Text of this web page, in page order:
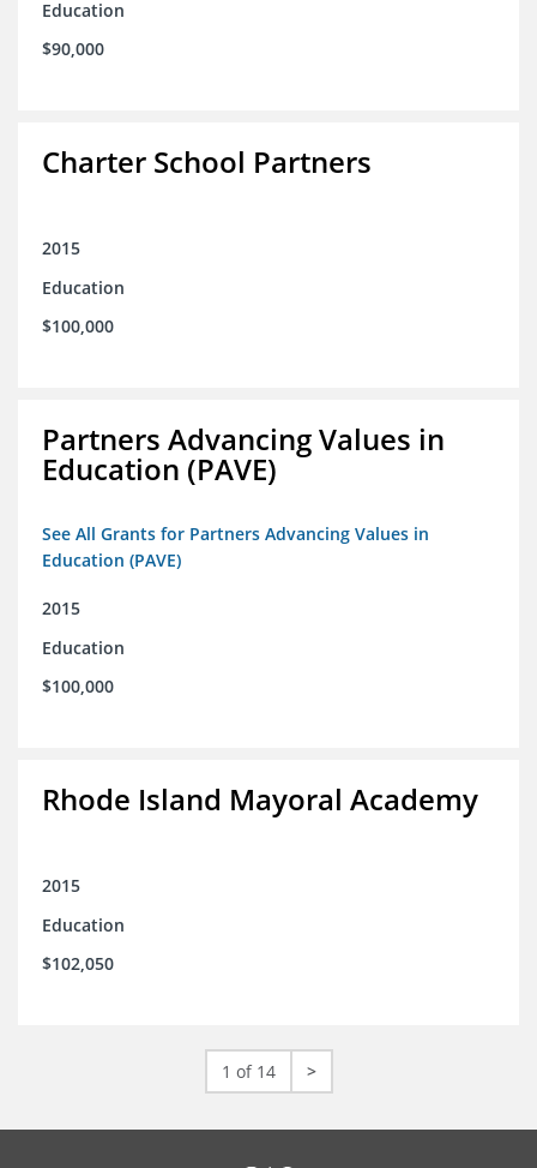
Education
$90,000
Charter School Partners
2015
Education
$100,000
Partners Advancing Values in
Education (PAVE)
See All Grants for Partners Advancing Values in
Education (PAVE)
2015
Education
$100,000
Rhode Island Mayoral Academy
2015
Education
$102,050
1 of 14 >